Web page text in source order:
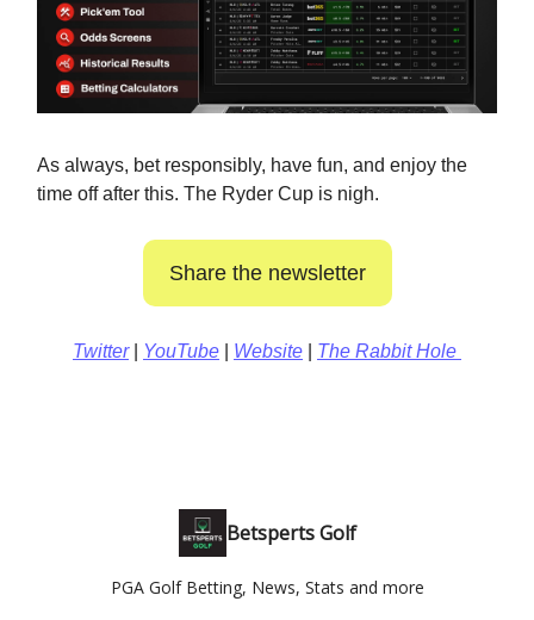
As always, bet responsibly, have fun, and enjoy the
time off after this. The Ryder Cup is nigh.
Share the newsletter
Twitter| YouTube Website The Rabbit Hole
Betsperts Golf
PGA Golf Betting, News, Stats and more